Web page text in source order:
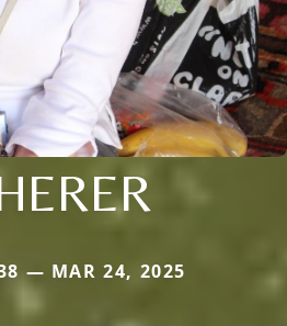
— MAR 24, 2025